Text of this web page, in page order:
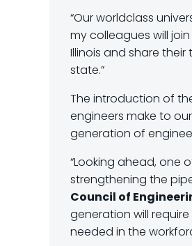
“Our worldclass
my colleagues will
Illinois and share
state.”
The introduction of
engineers make to
generation of
“Looking ahead, one
strengthening the
Council of
generation will
needed in the